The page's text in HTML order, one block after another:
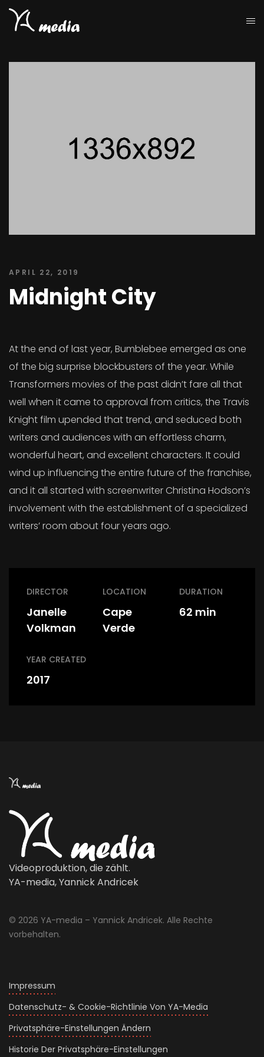
APRIL 22, 2019
Midnight City
At the end of last year, Bumblebee emerged as one
of the big surprise blockbusters of the year. While
Transformers movies of the past didn’t fare all that
well when it came to approval from critics, the Travis
Knight film upended that trend, and seduced both
writers and audiences with an effortless charm,
wonderful heart, and excellent characters. It could
wind up influencing the entire future of the franchise,
and it all started with screenwriter Christina Hodson’s
involvement with the establishment of a specialized
writers’ room about four years ago.
DIRECTOR
Janelle
Volkman
LOCATION
Cape
Verde
DURATION
62 min
YEAR CREATED
2017
Videoproduktion, die zählt.
YA-media, Yannick Andricek
© 2026 YA-media – Yannick Andricek. Alle Rechte
vorbehalten.
Impressum
Datenschutz- & Cookie-Richtlinie Von YA-Media
Privatsphäre-Einstellungen Ändern
Historie Der Privatsphäre-Einstellungen